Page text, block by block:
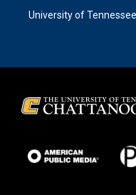
University of